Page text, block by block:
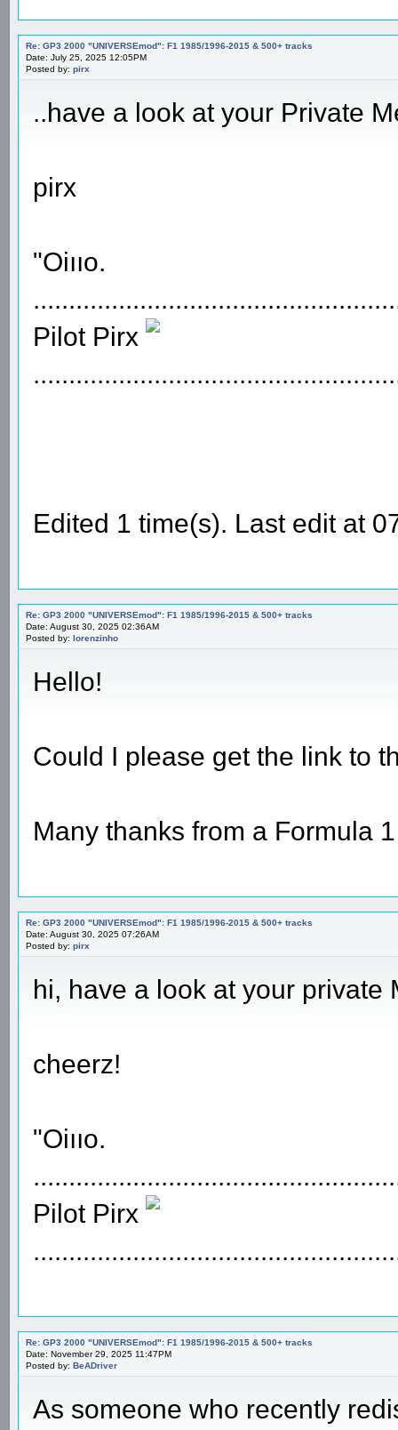
Re: GP3 2000 "UNIVERSEmod": F1 1985/1996-2015 & 500+ tracks
Date: July 25, 2025 12:05PM
Posted by: pirx
..have a look at your Private
pirx
"Oiııo.
Pilot Pirx
Edited 1 time(s). Last edit at
Re: GP3 2000 "UNIVERSEmod": F1 1985/1996-2015 & 500+ tracks
Date: August 30, 2025 02:36AM
Posted by: lorenzinho
Hello!
Could I please get the link to
Many thanks from a Formula
Re: GP3 2000 "UNIVERSEmod": F1 1985/1996-2015 & 500+ tracks
Date: August 30, 2025 07:26AM
Posted by: pirx
hi, have a look at your private
cheerz!
"Oiııo.
Pilot Pirx
Re: GP3 2000 "UNIVERSEmod": F1 1985/1996-2015 & 500+ tracks
Date: November 29, 2025 11:47PM
Posted by: BeADriver
As someone who recently